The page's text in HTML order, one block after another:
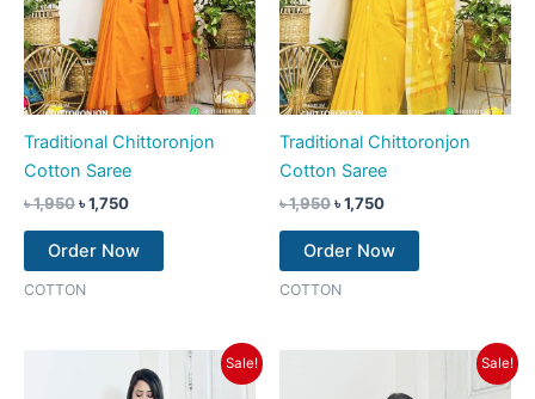
Traditional Chittoronjon
Cotton Saree
৳1,950৳1,750
Order Now
COTTON
Traditional Chittoronjon
Cotton Saree
৳1,950৳1,750
Order Now
COTTON
Sale!
price
Sale!